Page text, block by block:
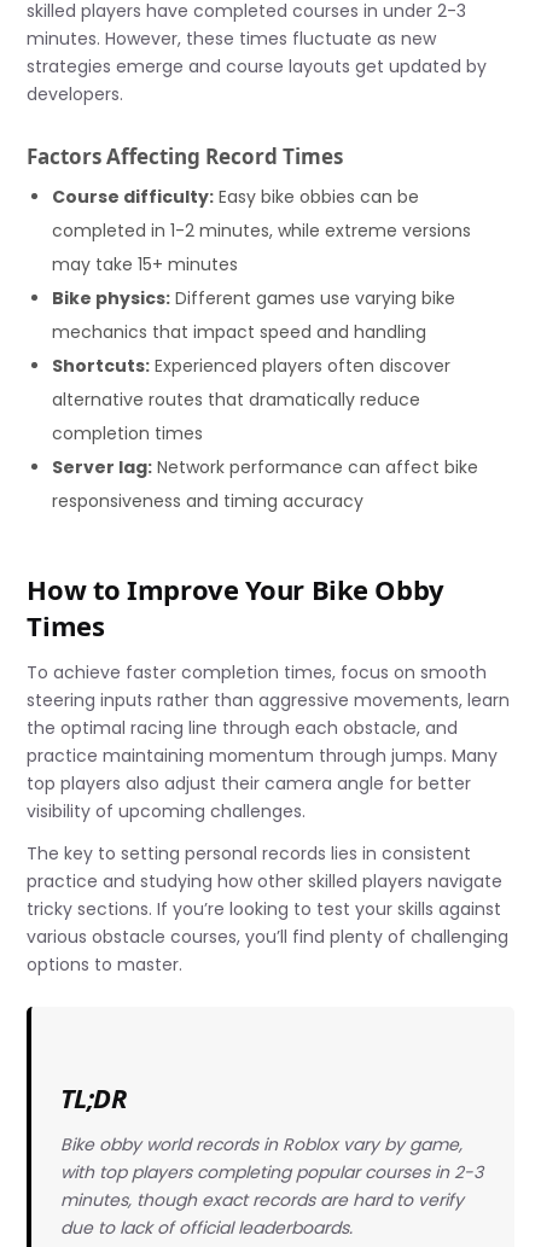
skilled players have completed courses in under 2-3
minutes. However, these times fluctuate as new
strategies emerge and course layouts get updated by
developers.
Factors Affecting Record Times
Course difficulty: Easy bike obbies can be
completed in 1-2 minutes, while extreme versions
may take 15+ minutes
Bike physics: Different games use varying bike
mechanics that impact speed and handling
Shortcuts: Experienced players often discover
alternative routes that dramatically reduce
completion times
Server lag: Network performance can affect bike
responsiveness and timing accuracy
How to Improve Your Bike Obby
Times
To achieve faster completion times, focus on smooth
steering inputs rather than aggressive movements, learn
the optimal racing line through each obstacle, and
practice maintaining momentum through jumps. Many
top players also adjust their camera angle for better
visibility of upcoming challenges.
The key to setting personal records lies in consistent
practice and studying how other skilled players navigate
tricky sections. If you’re looking to test your skills against
various obstacle courses, you’ll find plenty of challenging
options to master.
TL;DR
Bike obby world records in Roblox vary by game,
with top players completing popular courses in 2-3
minutes, though exact records are hard to verify
due to lack of official leaderboards.